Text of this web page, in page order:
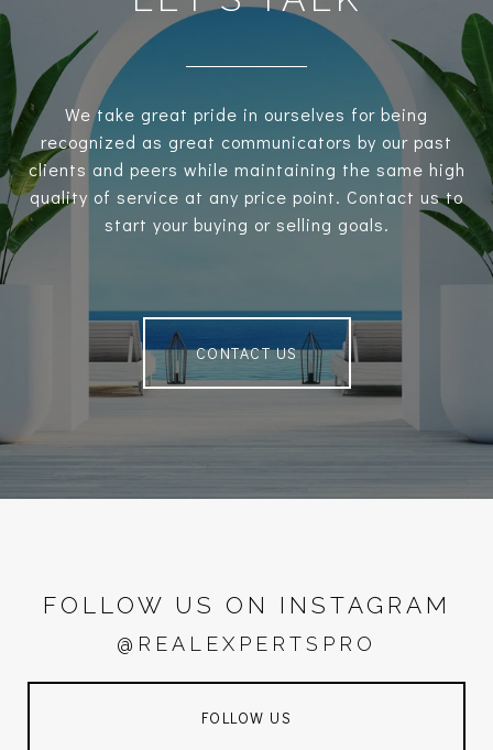
We take great pride in ourselves for being
recognized as great communicators by our past
clients and peers while maintaining the same high
quality of service at any price point. Contact us to
start your buying or selling goals.
CONTACT US
FOLLOW US ON INSTAGRAM
@REALEXPERTSPRO
FOLLOW US